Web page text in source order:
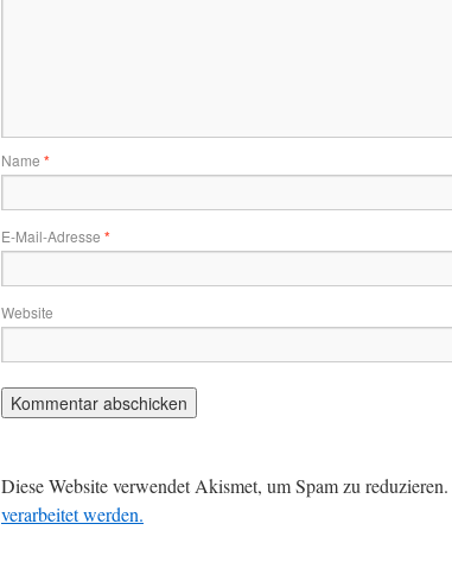
Name *
E-Mail-Adresse *
Website
Diese Website verwendet Akismet, um Spam zu reduzieren.
verarbeitet werden.